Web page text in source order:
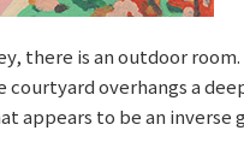
there is an outdoor
overhangs a
appears to be an